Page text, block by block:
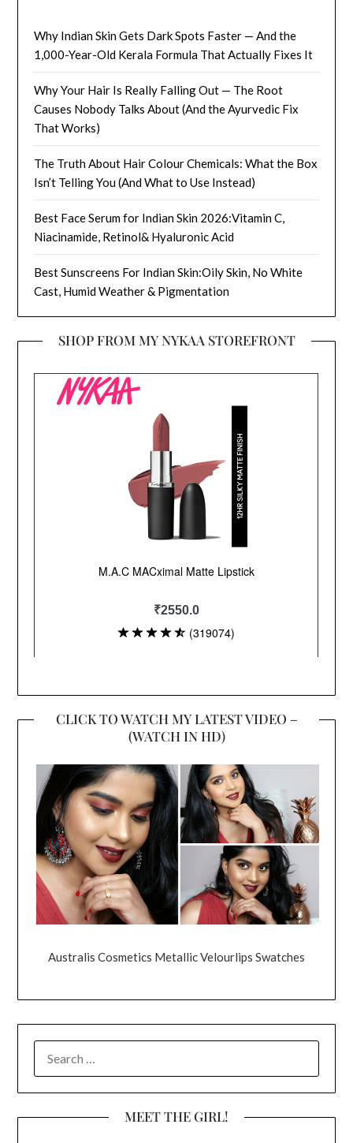
Why Indian Skin Gets Dark Spots Faster — And the
1,000-Year-Old Kerala Formula That Actually Fixes It
Why Your Hair Is Really Falling Out — The Root
Causes Nobody Talks About (And the Ayurvedic Fix
That Works)
The Truth About Hair Colour Chemicals: What the Box
Isn’t Telling You (And What to Use Instead)
Best Face Serum for Indian Skin 2026:Vitamin C,
Niacinamide, Retinol& Hyaluronic Acid
Best Sunscreens For Indian Skin:Oily Skin, No White
Cast, Humid Weather & Pigmentation
SHOP FROM MY NYKAA STOREFRONT
CLICK TO WATCH MY LATEST VIDEO –
(WATCH IN HD)
Australis Cosmetics Metallic Velourlips Swatches
FOR:
MEET THE GIRL!